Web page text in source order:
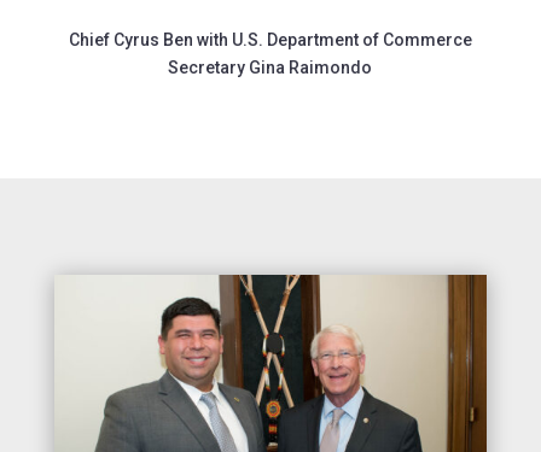
Chief Cyrus Ben with U.S. Department of Commerce
Secretary Gina Raimondo